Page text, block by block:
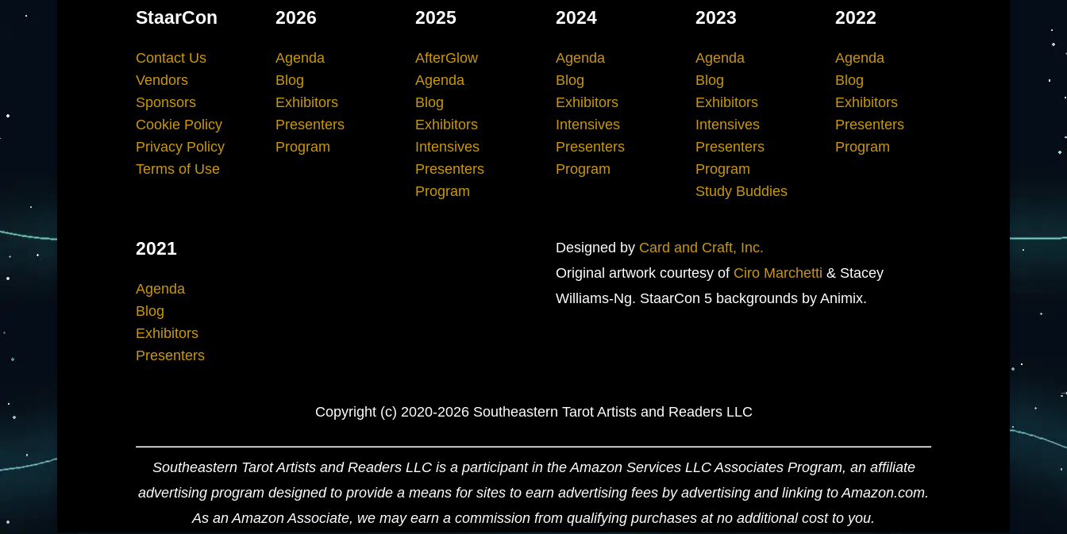
StaarCon
Contact Us
Vendors
Sponsors
Cookie Policy
Privacy Policy
Terms of Use
2026
Agenda
Blog
Exhibitors
Presenters
Program
2025
AfterGlow
Agenda
Blog
Exhibitors
Intensives
Presenters
Program
2024
Agenda
Blog
Exhibitors
Intensives
Presenters
Program
2023
Agenda
Blog
Exhibitors
Intensives
Presenters
Program
Study Buddies
2022
Agenda
Blog
Exhibitors
Presenters
Program
2021
Agenda
Blog
Exhibitors
Presenters
Designed by Card and Craft, Inc.
Original artwork courtesy of Ciro Marchetti & Stacey
Williams-Ng. StaarCon 5 backgrounds by Animix.
Copyright (c) 2020-2026 Southeastern Tarot Artists and Readers LLC
Southeastern Tarot Artists and Readers LLC is a participant in the Amazon Services LLC Associates Program, an affiliate
advertising program designed to provide a means for sites to earn advertising fees by advertising and linking to Amazon.com.
As an Amazon Associate, we may earn a commission from qualifying purchases at no additional cost to you.